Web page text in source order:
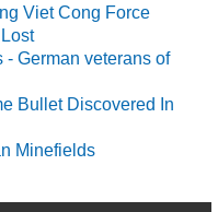
Viet Cong Force
German veterans of
Bullet Discovered In
Minefields